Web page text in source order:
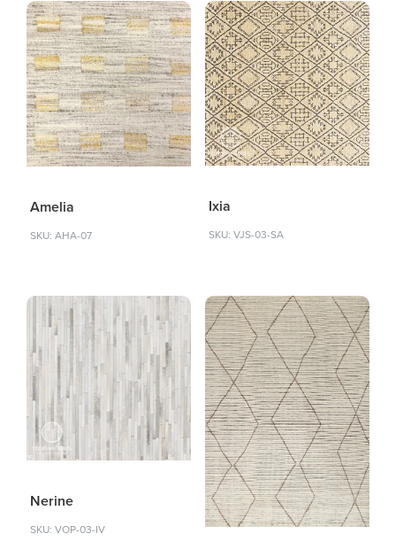
Amelia
SKU: AHA-07
Ixia
SKU: VJS-03-SA
Nerine
SKU: VOP-03-IV